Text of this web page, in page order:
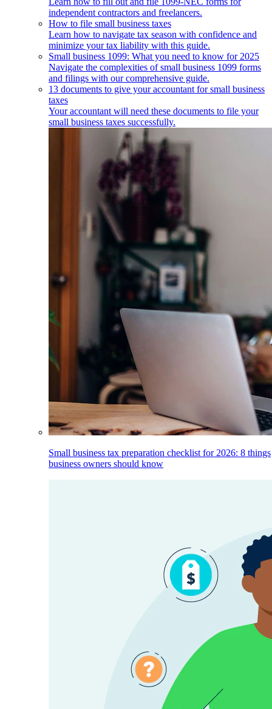
independent contractors and freelancers.
How to file small business taxes
Learn how to navigate tax season with confidence and
minimize your tax liability with this guide.
Small business 1099: What you need to know for 2025
Navigate the complexities of small business 1099 forms
and filings with our comprehensive guide.
13 documents to give your accountant for small business
taxes
Your accountant will need these documents to file your
small business taxes successfully.
Small business tax preparation checklist for 2026: 8 things
business owners should know